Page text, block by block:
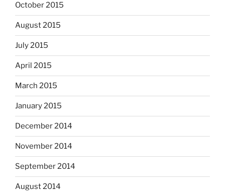
October 2015
August 2015
July 2015
April 2015
March 2015
January 2015
December 2014
November 2014
September 2014
August 2014